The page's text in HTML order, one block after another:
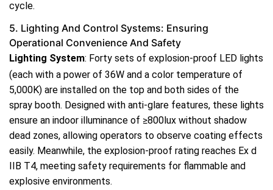
cycle.
5. Lighting And Control Systems: Ensuring
Operational Convenience And Safety
Lighting System: Forty sets of explosion-proof LED lights
(each with a power of 36W and a color temperature of
5,000K) are installed on the top and both sides of the
spray booth. Designed with anti-glare features, these lights
ensure an indoor illuminance of ≥800lux without shadow
dead zones, allowing operators to observe coating effects
easily. Meanwhile, the explosion-proof rating reaches Ex d
IIB T4, meeting safety requirements for flammable and
explosive environments.